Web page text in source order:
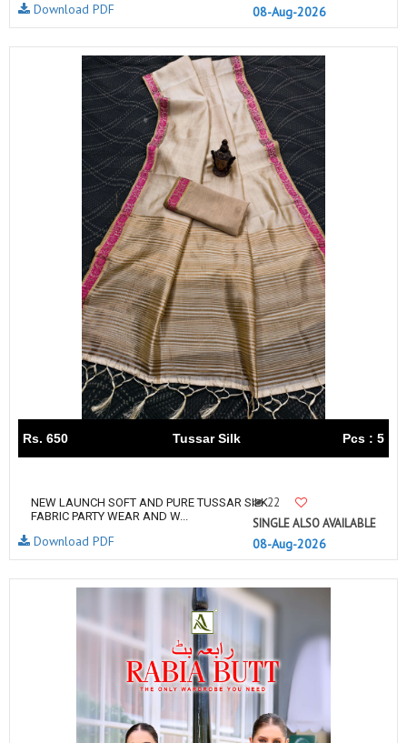
08-Aug-2026
Download PDF
Rs. 650 Tussar Silk Pcs : 5
NEW LAUNCH SOFT AND PURE TUSSAR SILK
FABRIC PARTY WEAR AND W...
22
SINGLE ALSO AVAILABLE
08-Aug-2026
Download PDF